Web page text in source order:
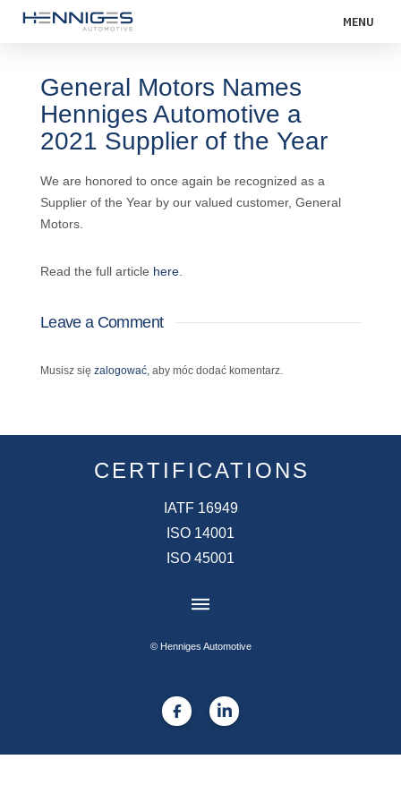
MENU
General Motors Names
Henniges Automotive a
2021 Supplier of the Year
We are honored to once again be recognized as a
Supplier of the Year by our valued customer, General
Motors.
Read the full article here.
Leave a Comment
Musisz się zalogować, aby móc dodać komentarz.
CERTIFICATIONS
IATF 16949
ISO 14001
ISO 45001
© Henniges Automotive